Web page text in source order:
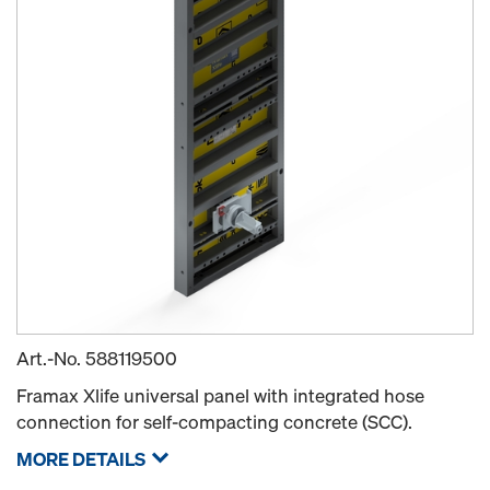
Art.-No. 588119500
Framax Xlife universal panel with integrated hose
connection for self-compacting concrete (SCC).
MORE DETAILS